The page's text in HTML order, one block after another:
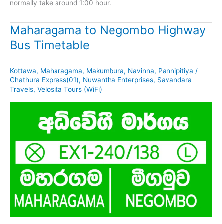
normally take around 1:00 hour.
Maharagama to Negombo Highway
Bus Timetable
Kottawa, Maharagama, Makumbura, Navinna, Pannipitiya /
Chathura Express(01), Nuwantha Enterprises, Savandara
Travels, Velosita Tours (WiFi)